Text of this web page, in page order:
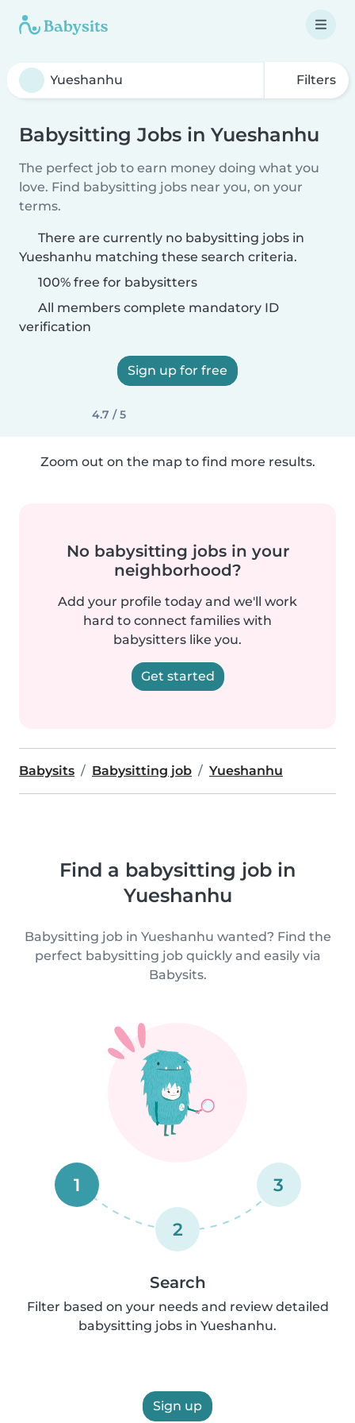
Filters
Babysitting Jobs in Yueshanhu
The perfect job to earn money doing what you
love. Find babysitting jobs near you, on your
terms.
There are currently no babysitting jobs in
Yueshanhu matching these search criteria.
100% free for babysitters
All members complete mandatory ID
verification
Sign up for free
4.7 / 5
Zoom out on the map to find more results.
No babysitting jobs in your
neighborhood?
Add your profile today and we'll work
hard to connect families with
babysitters like you.
Get started
Babysits Babysitting job Yueshanhu
Find a babysitting job in
Yueshanhu
Babysitting job in Yueshanhu wanted? Find the
perfect babysitting job quickly and easily via
Babysits.
1
2
3
Search
Filter based on your needs and review detailed
babysitting jobs in Yueshanhu.
Sign up